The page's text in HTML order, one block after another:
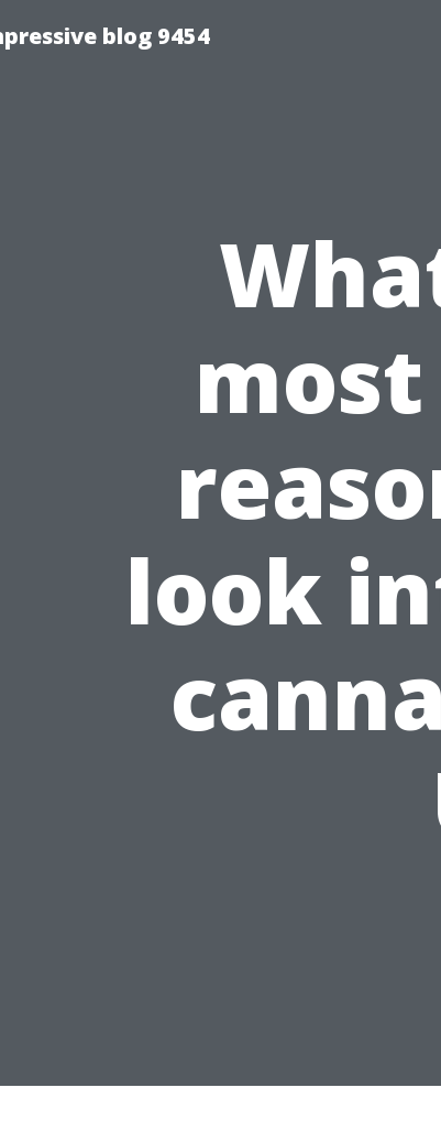
blog 9454
look